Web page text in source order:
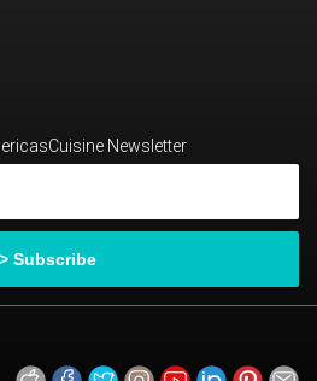
Newsletter